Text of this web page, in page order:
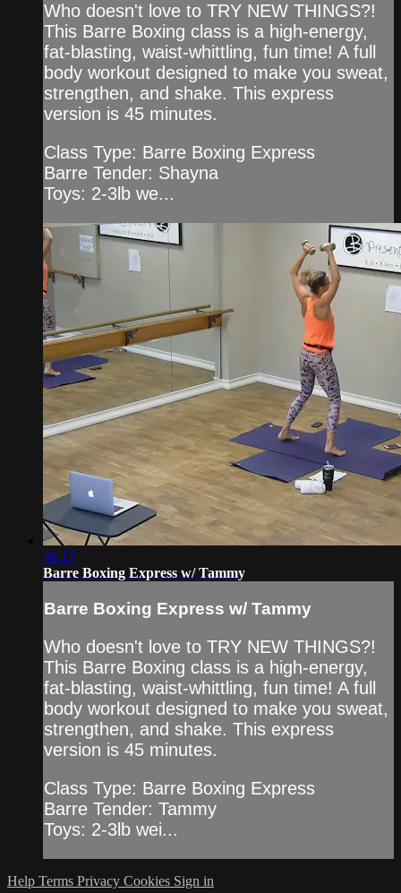
Who doesn't love to TRY NEW THINGS?!
This Barre Boxing class is a high-energy,
fat-blasting, waist-whittling, fun time! A full
body workout designed to make you sweat,
strengthen, and shake. This express
version is 45 minutes.
Class Type: Barre Boxing Express
Barre Tender: Shayna
Toys: 2-3lb we...
48:17
Barre Boxing Express w/ Tammy
Barre Boxing Express w/ Tammy
Who doesn't love to TRY NEW THINGS?!
This Barre Boxing class is a high-energy,
fat-blasting, waist-whittling, fun time! A full
body workout designed to make you sweat,
strengthen, and shake. This express
version is 45 minutes.
Class Type: Barre Boxing Express
Barre Tender: Tammy
Toys: 2-3lb wei...
Help Terms Privacy Cookies Sign in